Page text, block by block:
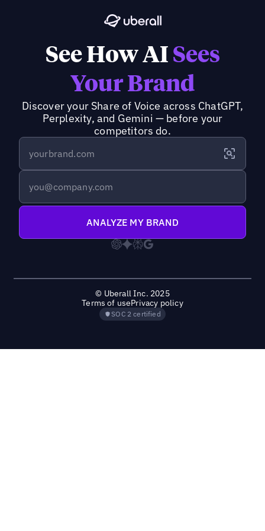
See How AI Sees
Your Brand
Discover your Share of Voice across ChatGPT,
Perplexity, and Gemini — before your
competitors do.
ANALYZE MY BRAND
© Uberall Inc. 2025
Terms of usePrivacy policy
SOC 2 certified